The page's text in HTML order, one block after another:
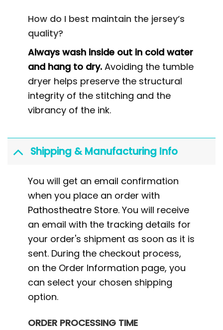
How do I best maintain the jersey’s
quality?
Always wash inside out in cold water
and hang to dry. Avoiding the tumble
dryer helps preserve the structural
integrity of the stitching and the
vibrancy of the ink.
Shipping & Manufacturing Info
You will get an email confirmation
when you place an order with
Pathostheatre Store. You will receive
an email with the tracking details for
your order's shipment as soon as it is
sent. During the checkout process,
on the Order Information page, you
can select your chosen shipping
option.
ORDER PROCESSING TIME